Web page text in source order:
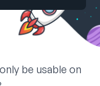
be usable on